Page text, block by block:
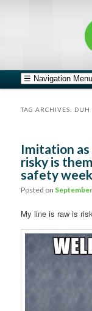
Main menu
Skip to primary content
Skip to secondary
TAG ARCHIVES: DUH
Imitation
risky is
safety week
Posted on
My line is raw is